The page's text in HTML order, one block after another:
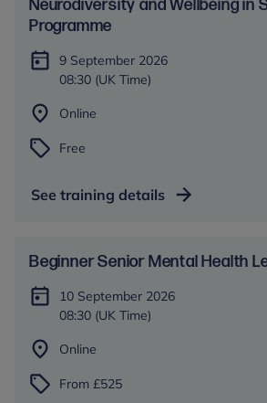
​​Neurodiversity and Wellbeing in
Programme
9 September 2026
08:30 (UK Time)
Online
Free
See training details
Beginner Senior Mental Health
10 September 2026
08:30 (UK Time)
Online
From £525